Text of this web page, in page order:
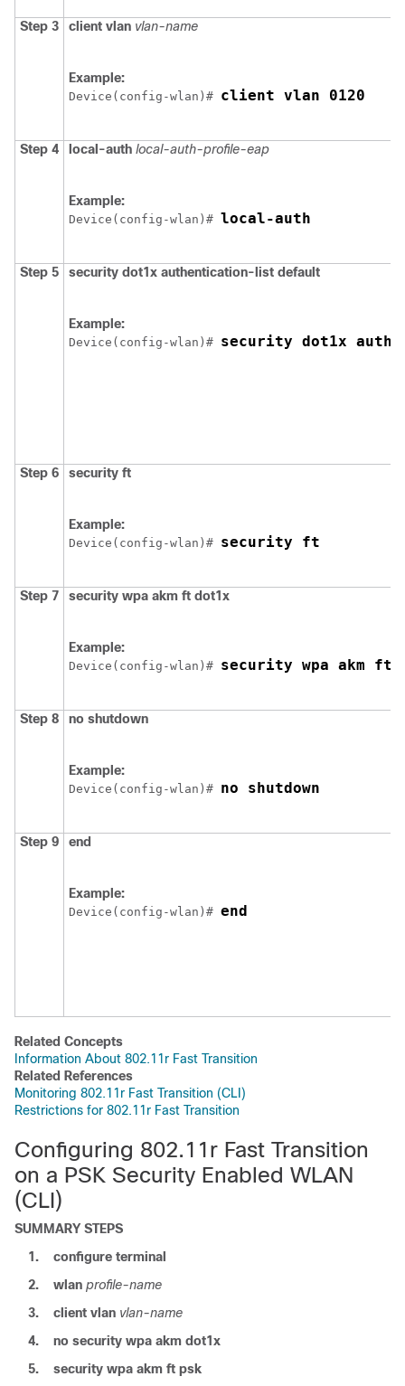
Step 3 client vlan vlan-name
Example:
Device (config-wlan)# client vlan 0120
Step 4 local-auth local-auth-profile-eap
Example:
Device (config-wlan)# local-auth
Step 5 security dot1x authentication-list default
Example:
Device (config-wlan)# security dot1x
Step 6 security ft
Example:
Device (config-wlan)# security ft
Step 7 security wpa akm ft dot1x
Example:
Device (config-wlan)# security wpa akm ft
Step 8 no shutdown
Example:
Device (config-wlan)# no shutdown
Step 9 end
Example:
Device (config-wlan)# end
Related Concepts
Information About 802.11r Fast Transition
Related References
Monitoring 802.11r Fast Transition (CLI)
Restrictions for 802.11r Fast Transition
Configuring 802.11r Fast Transition
on a PSK Security Enabled WLAN
(CLI)
SUMMARY STEPS
1.
configure terminal
2.
wlan profile-name
3.
client vlan vlan-name
4.
no security wpa akm dot1x
5.
security wpa akm ft psk